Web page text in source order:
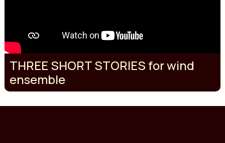
THREE SHORT STORIES for wind
ensemble